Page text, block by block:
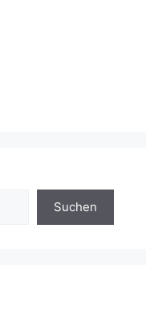
Suchen